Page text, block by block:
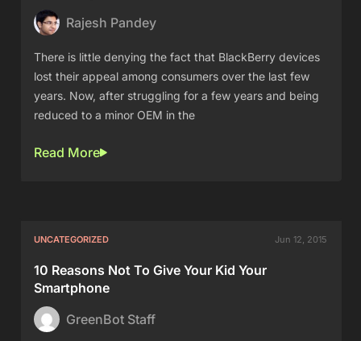
Rajesh Pandey
There is little denying the fact that BlackBerry devices
lost their appeal among consumers over the last few
years. Now, after struggling for a few years and being
reduced to a minor OEM in the
Read More
UNCATEGORIZED Jun 12, 2015
10 Reasons Not To Give Your Kid Your
Smartphone
GreenBot Staff